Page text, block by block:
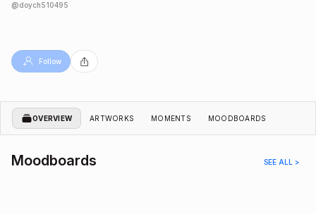
@doych510495
Follow
OVERVIEW ARTWORKS MOMENTS MOODBOARDS
Moodboards SEE ALL >